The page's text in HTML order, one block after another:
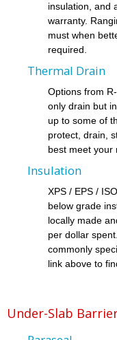
insulation, and
warranty.
must when
required.
Thermal Drain
Options from
only drain but
up to some of
protect, drain,
best meet your
Insulation
XPS / EPS /
below grade
locally made
per dollar
commonly
link above to
Under-Slab